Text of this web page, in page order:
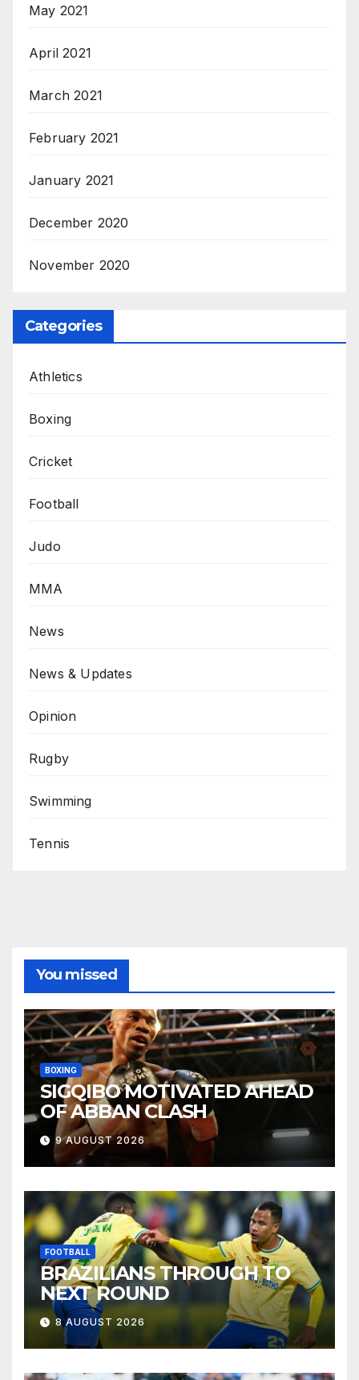
May 2021
April 2021
March 2021
February 2021
January 2021
December 2020
November 2020
Categories
Athletics
Boxing
Cricket
Football
Judo
MMA
News
News & Updates
Opinion
Rugby
Swimming
Tennis
You missed
BOXING
SIGQIBO MOTIVATED AHEAD
OF ABBAN CLASH
9 AUGUST 2026
FOOTBALL
BRAZILIANS THROUGH TO
NEXT ROUND
8 AUGUST 2026